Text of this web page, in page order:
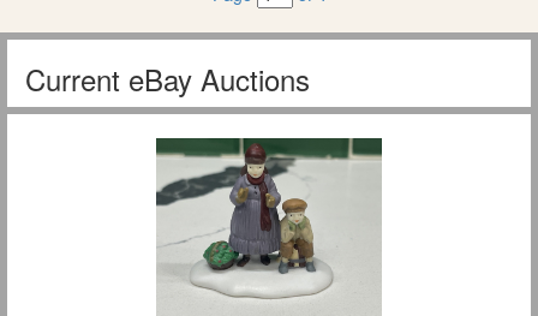
Current eBay Auctions